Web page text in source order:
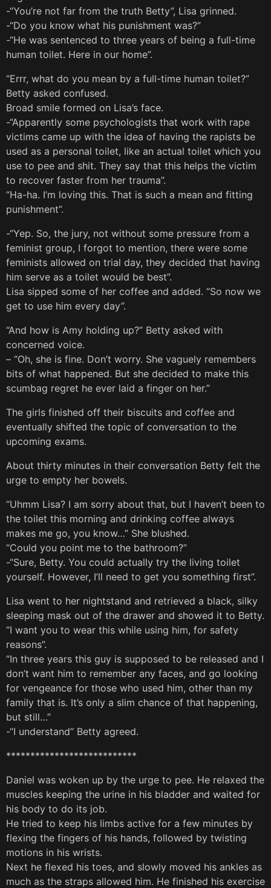
-“You’re not far from the truth Betty”, Lisa grinned.
-“Do you know what his punishment was?”
-“He was sentenced to three years of being a full-time
human toilet. Here in our home”.
“Errr, what do you mean by a full-time human toilet?”
Betty asked confused.
Broad smile formed on Lisa’s face.
-“Apparently some psychologists that work with rape
victims came up with the idea of having the rapists be
used as a personal toilet, like an actual toilet which you
use to pee and shit. They say that this helps the victim
to recover faster from her trauma”.
“Ha-ha. I’m loving this. That is such a mean and fitting
punishment”.
-“Yep. So, the jury, not without some pressure from a
feminist group, I forgot to mention, there were some
feminists allowed on trial day, they decided that having
him serve as a toilet would be best”.
Lisa sipped some of her coffee and added. “So now we
get to use him every day”.
“And how is Amy holding up?” Betty asked with
concerned voice.
– “Oh, she is fine. Don’t worry. She vaguely remembers
bits of what happened. But she decided to make this
scumbag regret he ever laid a finger on her.”
The girls finished off their biscuits and coffee and
eventually shifted the topic of conversation to the
upcoming exams.
About thirty minutes in their conversation Betty felt the
urge to empty her bowels.
“Uhmm Lisa? I am sorry about that, but I haven’t been to
the toilet this morning and drinking coffee always
makes me go, you know…” She blushed.
“Could you point me to the bathroom?”
-“Sure, Betty. You could actually try the living toilet
yourself. However, I’ll need to get you something first”.
Lisa went to her nightstand and retrieved a black, silky
sleeping mask out of the drawer and showed it to Betty.
“I want you to wear this while using him, for safety
reasons”.
“In three years this guy is supposed to be released and I
don’t want him to remember any faces, and go looking
for vengeance for those who used him, other than my
family that is. It’s only a slim chance of that happening,
but still…”
-“I understand“ Betty agreed.
***************************
Daniel was woken up by the urge to pee. He relaxed the
muscles keeping the urine in his bladder and waited for
his body to do its job.
He tried to keep his limbs active for a few minutes by
flexing the fingers of his hands, followed by twisting
motions in his wrists.
Next he flexed his toes, and slowly moved his ankles as
much as the straps allowed him. He finished his exercise